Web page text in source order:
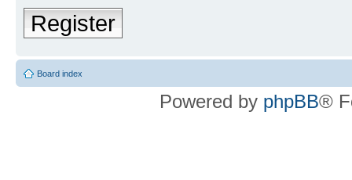
Register
Board index
Powered by phpBB®